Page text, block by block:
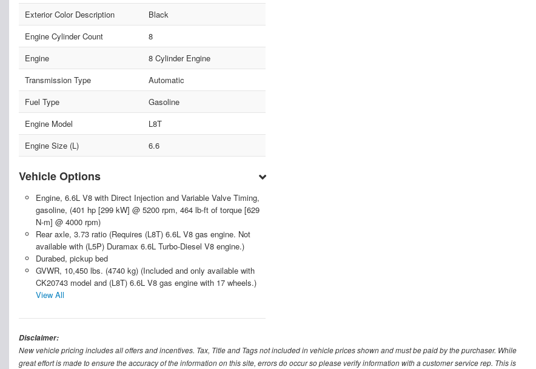
Exterior Color Description
Black
Engine Cylinder Count
8
Engine
8 Cylinder Engine
Transmission Type
Automatic
Fuel Type
Gasoline
Engine Model
L8T
Engine Size (L)
6.6
Vehicle Options
Engine, 6.6L V8 with Direct Injection and Variable Valve Timing,
gasoline, (401 hp [299 kW] @ 5200 rpm, 464 lb-ft of torque [629
N-m] @ 4000 rpm)
Rear axle, 3.73 ratio (Requires (L8T) 6.6L V8 gas engine. Not
available with (L5P) Duramax 6.6L Turbo-Diesel V8 engine.)
Durabed, pickup bed
GVWR, 10,450 lbs. (4740 kg) (Included and only available with
CK20743 model and (L8T) 6.6L V8 gas engine with 17 wheels.)
View All
Disclaimer:
New vehicle pricing includes all offers and incentives. Tax, Title and Tags not included in vehicle prices shown and must be paid by the purchaser. While
great effort is made to ensure the accuracy of the information on this site, errors do occur so please verify information with a customer service rep. This is